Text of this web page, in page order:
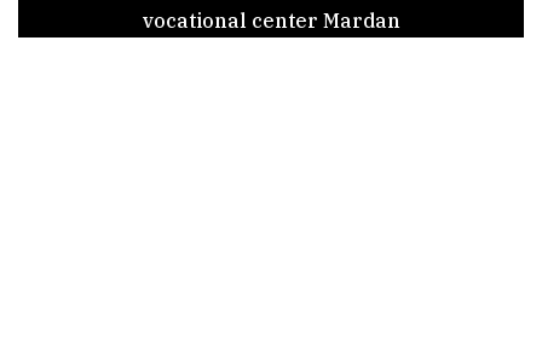
vocational center Mardan